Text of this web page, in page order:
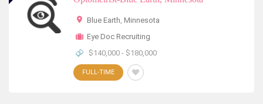
Blue Earth, Minnesota
Eye Doc Recruiting
$140,000 - $180,000
FULL-TIME